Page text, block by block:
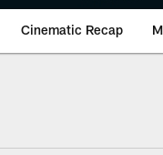
Cinematic Recap